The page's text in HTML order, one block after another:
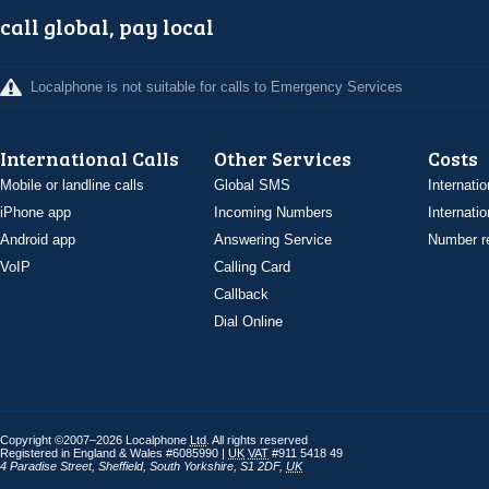
call global, pay local
Localphone is not suitable for calls to Emergency Services
International Calls
Mobile or landline calls
iPhone app
Android app
VoIP
Other Services
Global SMS
Incoming Numbers
Answering Service
Calling Card
Callback
Dial Online
Costs
Number
Copyright ©2007–2026 Localphone Ltd . All rights reserved
Registered in England & Wales #6085990 | UK VAT #911 5418 49
4 Paradise Street, Sheffield, South Yorkshire S1 2DF, UK